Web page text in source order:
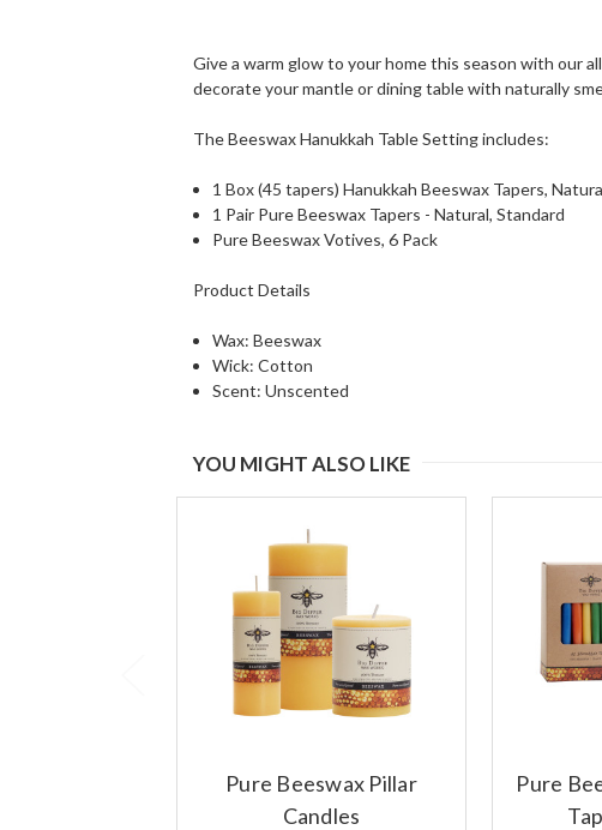
Give a warm glow to your home this season with our
decorate your mantle or dining table with naturally
The Beeswax Hanukkah Table Setting includes:
1 Box (45 tapers) Hanukkah Beeswax Tapers,
1 Pair Pure Beeswax Tapers - Natural, Standard
Pure Beeswax Votives, 6 Pack
Product Details
Wax: Beeswax
Wick: Cotton
Scent: Unscented
YOU MIGHT ALSO LIKE
Pure Beeswax Pillar
Candles
Pure